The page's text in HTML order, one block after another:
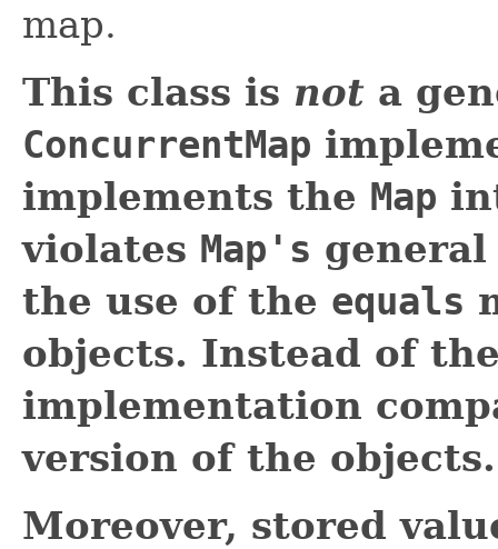
map.
This class is not a
ConcurrentMap
implements the Map
violates Map's
the use of the equals
objects. Instead of
implementation
version of the objects.
Moreover, stored